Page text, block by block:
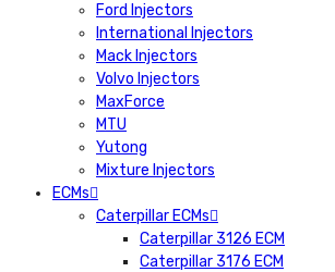
Ford Injectors
International Injectors
Mack Injectors
Volvo Injectors
MaxForce
MTU
Yutong
Mixture Injectors
ECMs
Caterpillar ECMs
Caterpillar 3126 ECM
Caterpillar 3176 ECM